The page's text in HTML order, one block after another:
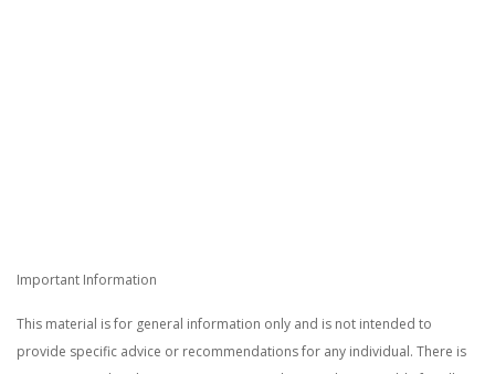
Important Information
This material is for general information only and is not intended to
provide specific advice or recommendations for any individual. There is